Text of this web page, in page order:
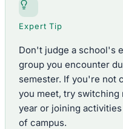
Expert Tip
Don't judge a school's
group you encounter
semester. If you're not
you meet, try switching
year or joining
of campus.